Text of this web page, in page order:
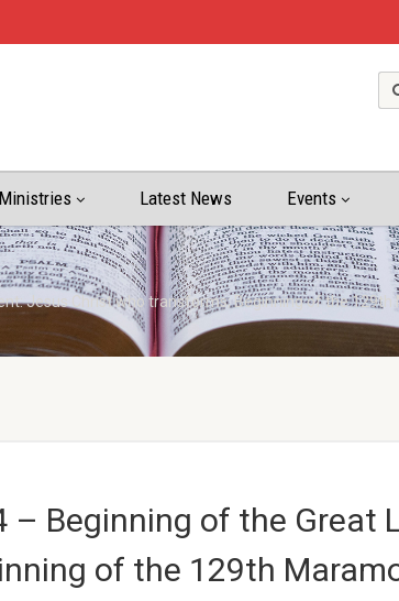
Ministries Latest News Events
Jesus Christ who transforms; Beginning of the
– Beginning of the Great
of the 129th